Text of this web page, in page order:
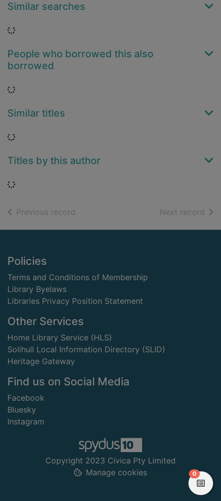
Similar searches
Loading...
People who borrowed this also
borrowed
Loading...
Similar titles
Loading...
Titles by this author
Loading...
Previous record Next record of
Footer
Policies
Terms and Conditions of Membership
Library Byelaws
Libraries Privacy Position Statement
Other Services
Home Library Service (HLS)
Solihull Local Information Directory (SLID)
Heritage Gateway
Find us on Social Media
Facebook
Bluesky
Instagram
Copyright 2023 Civica Pty Limited
Manage cookies
0items in